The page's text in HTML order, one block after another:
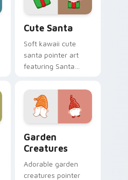
every click.
Cute Santa
Soft kawaii cute
santa pointer art
featuring Santa
holiday kawaii
character cheer on
your cursor pair.
Garden
Creatures
Adorable garden
creatures pointer